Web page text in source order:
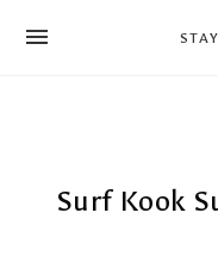
Surf Kook